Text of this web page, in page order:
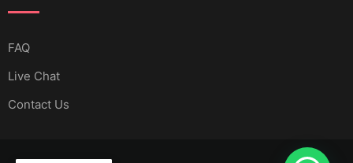
FAQ
Live Chat
Contact Us